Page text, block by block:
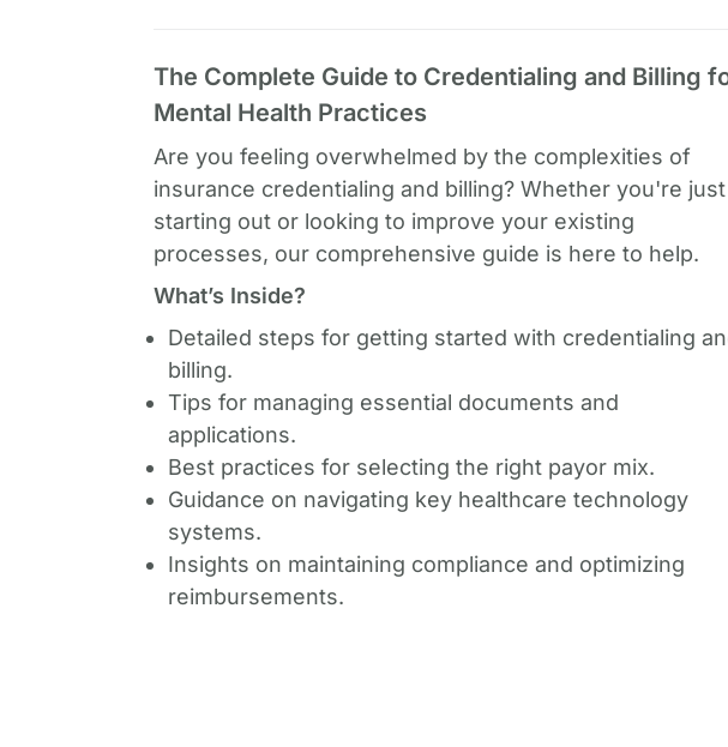
The Complete Guide to Credentialing and Billing
Mental Health Practices
Are you feeling overwhelmed by the complexities of
insurance credentialing and billing? Whether you're just
starting out or looking to improve your existing
processes, our comprehensive guide is here to help.
What’s Inside?
Detailed steps for getting started with credentialing
billing.
Tips for managing essential documents and
applications.
Best practices for selecting the right payor mix.
Guidance on navigating key healthcare technology
systems.
Insights on maintaining compliance and optimizing
reimbursements.